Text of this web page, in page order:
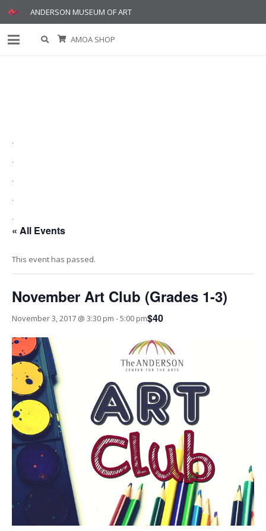
ANDERSON MUSEUM OF ART
AMOA SHOP
.
.
.
.
.
« All Events
This event has passed.
November Art Club (Grades 1-3)
November 3, 2017 @ 3:30 pm -5:00 pm$40